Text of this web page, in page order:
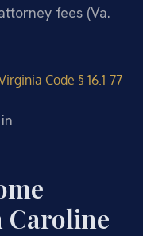
fees (Va.
Code § 16.1-77
Caroline